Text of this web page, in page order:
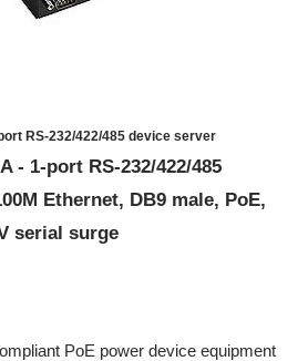
RS-232/422/485 device server
- 1-port RS-232/422/485
Ethernet, DB9 male, PoE,
serial surge
PoE power device equipment